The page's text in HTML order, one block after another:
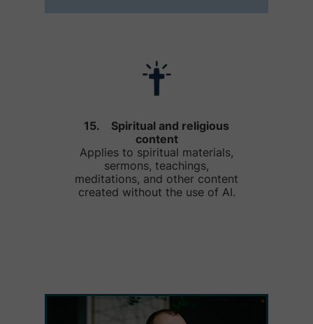
15. Spiritual and religious
content
Applies to spiritual materials,
sermons, teachings,
meditations, and other content
created without the use of AI.